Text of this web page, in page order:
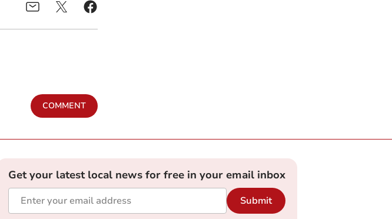
COMMENT
Get your latest local news for free in your email inbox
Submit